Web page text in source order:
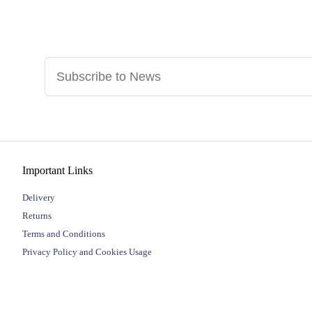
Important Links
Delivery
Returns
Terms and Conditions
Privacy Policy and Cookies Usage